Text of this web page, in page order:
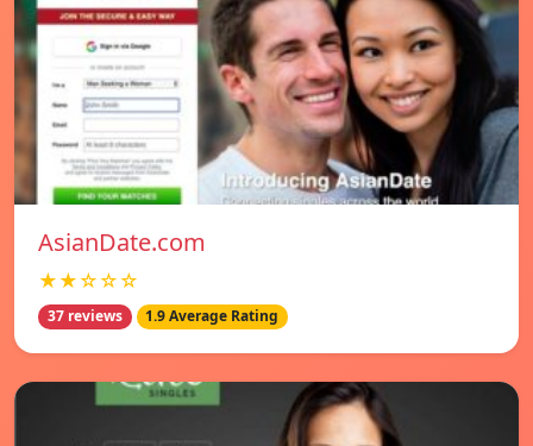
AsianDate.com
★★☆☆☆
37 reviews 1.9 Average Rating